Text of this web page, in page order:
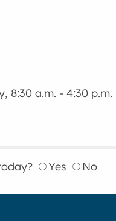
8:30 a.m. - 4:30 p.m.
Yes No